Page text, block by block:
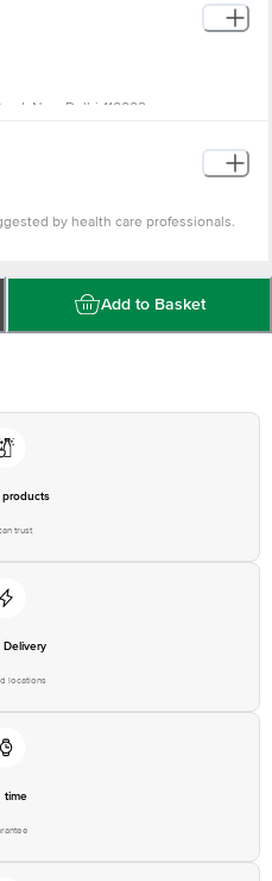
New Delhi-110002
by health care professionals.
Add to Basket
products
trust
Delivery
locations
time